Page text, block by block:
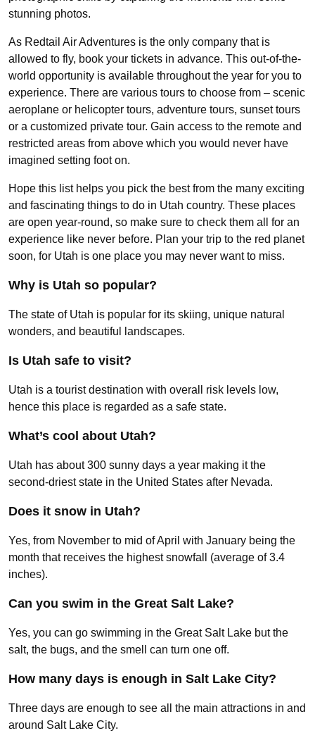
stunning photos.
As Redtail Air Adventures is the only company that is
allowed to fly, book your tickets in advance. This out-of-the-
world opportunity is available throughout the year for you to
experience. There are various tours to choose from – scenic
aeroplane or helicopter tours, adventure tours, sunset tours
or a customized private tour. Gain access to the remote and
restricted areas from above which you would never have
imagined setting foot on.
Hope this list helps you pick the best from the many exciting
and fascinating things to do in Utah country. These places
are open year-round, so make sure to check them all for an
experience like never before. Plan your trip to the red planet
soon, for Utah is one place you may never want to miss.
Why is Utah so popular?
The state of Utah is popular for its skiing, unique natural
wonders, and beautiful landscapes.
Is Utah safe to visit?
Utah is a tourist destination with overall risk levels low,
hence this place is regarded as a safe state.
What’s cool about Utah?
Utah has about 300 sunny days a year making it the
second-driest state in the United States after Nevada.
Does it snow in Utah?
Yes, from November to mid of April with January being the
month that receives the highest snowfall (average of 3.4
inches).
Can you swim in the Great Salt Lake?
Yes, you can go swimming in the Great Salt Lake but the
salt, the bugs, and the smell can turn one off.
How many days is enough in Salt Lake City?
Three days are enough to see all the main attractions in and
around Salt Lake City.